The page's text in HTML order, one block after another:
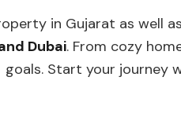
in Gujarat as well
Dubai. From cozy
goals. Start your journey